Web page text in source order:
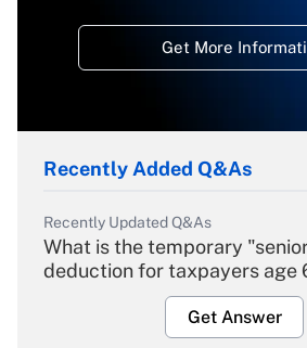
Get More
Recently Added Q&As
Recently Updated Q&As
What is the temporary
deduction for taxpayers age
Get Answer